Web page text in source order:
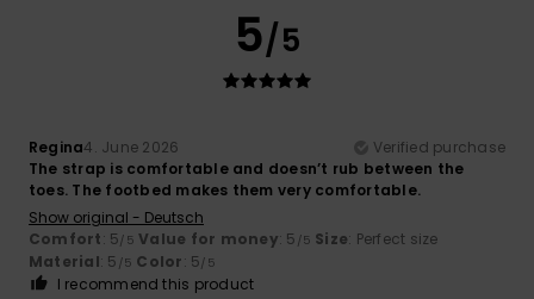
5/5
Regina4. June 2026
Verified purchase
The strap is comfortable and doesn’t rub between the
toes. The footbed makes them very comfortable.
Show original - Deutsch
Comfort: 5/5 Value for money: 5 /5 Size: Perfect size
Material: 5 /5 Color: 5/5
I recommend this product